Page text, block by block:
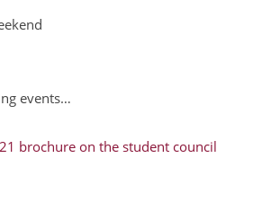
events…
brochure on the student council